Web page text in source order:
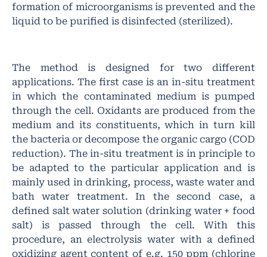
formation of microorganisms is prevented and the
liquid to be purified is disinfected (sterilized).
The method is designed for two different
applications. The first case is an in-situ treatment
in which the contaminated medium is pumped
through the cell. Oxidants are produced from the
medium and its constituents, which in turn kill
the bacteria or decompose the organic cargo (COD
reduction). The in-situ treatment is in principle to
be adapted to the particular application and is
mainly used in drinking, process, waste water and
bath water treatment. In the second case, a
defined salt water solution (drinking water + food
salt) is passed through the cell. With this
procedure, an electrolysis water with a defined
oxidizing agent content of e.g. 150 ppm (chlorine